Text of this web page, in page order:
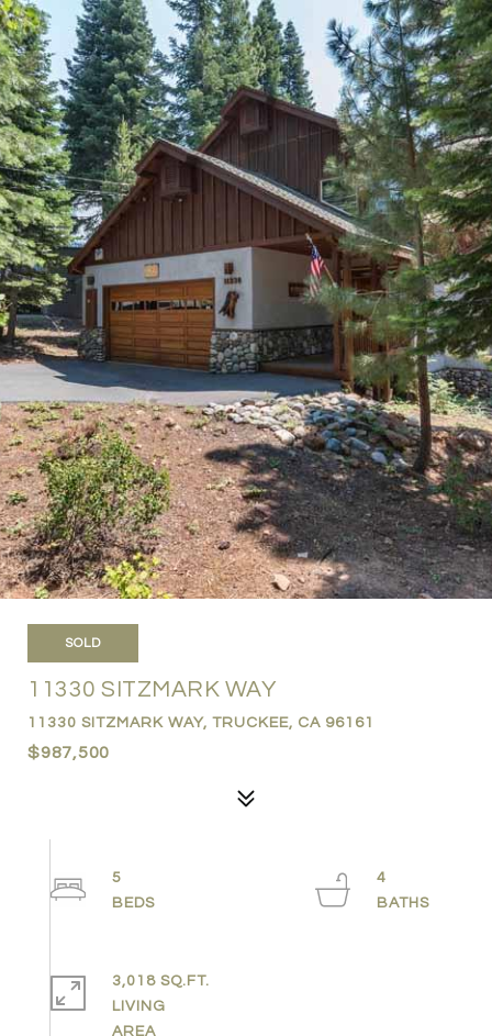
SOLD
11330 SITZMARK WAY
11330 SITZMARK WAY, TRUCKEE, CA 96161
$987,500
5
4
3,018 SQ.FT.
LIVING